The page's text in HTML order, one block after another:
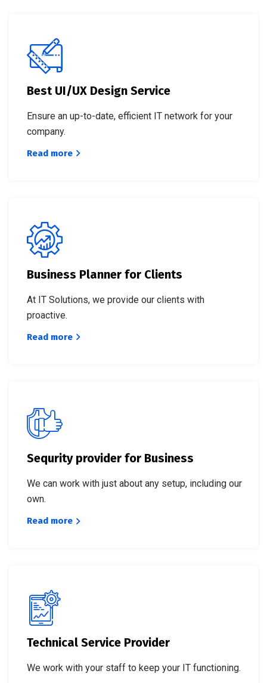
Best UI/UX Design Service
Ensure an up-to-date, efficient IT network for your
company.
Read more
Business Planner for Clients
At IT Solutions, we provide our clients with
proactive.
Read more
Sequrity provider for Business
We can work with just about any setup, including our
own.
Read more
Technical Service Provider
We work with your staff to keep your IT functioning.